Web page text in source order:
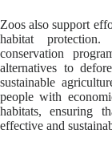
Zoos also support
habitat
conservation
alternatives to
sustainable
people with
habitats, ensuring
effective and